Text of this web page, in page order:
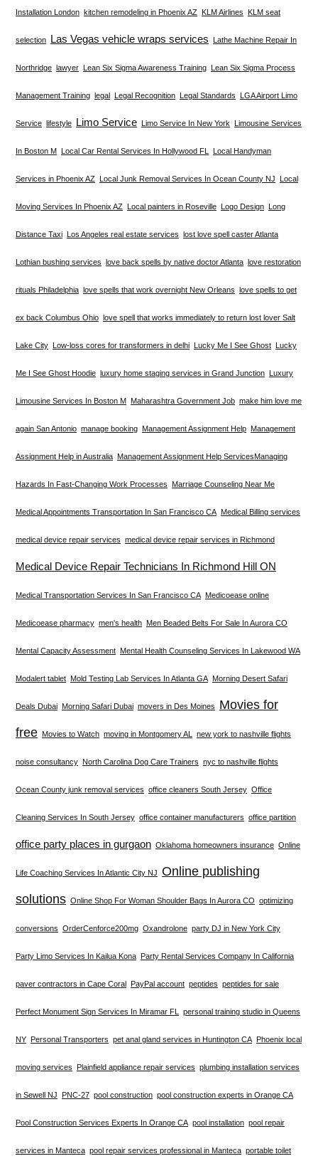
Installation London kitchen remodeling in Phoenix AZ KLM Airlines KLM seat
selection Las Vegas vehicle wraps services Lathe Machine Repair In
Northridge lawyer Lean Six Sigma Awareness Training Lean Six Sigma Process
Management Training legal Legal Recognition Legal Standards LGA Airport Limo
Service lifestyle Limo Service Limo Service In New York Limousine Services
In Boston M Local Car Rental Services In Hollywood FL Local Handyman
Services in Phoenix AZ Local Junk Removal Services In Ocean County NJ Local
Moving Services In Phoenix AZ Local painters in Roseville Logo Design Long
Distance Taxi Los Angeles real estate services lost love spell caster Atlanta
Lothian bushing services love back spells by native doctor Atlanta love restoration
rituals Philadelphia love spells that work overnight New Orleans love spells to get
ex back Columbus Ohio love spell that works immediately to return lost lover Salt
Lake City Low-loss cores for transformers in delhi Lucky Me I See Ghost Lucky
Me I See Ghost Hoodie luxury home staging services in Grand Junction Luxury
Limousine Services In Boston M Maharashtra Government Job make him love me
again San Antonio manage booking Management Assignment Help Management
Assignment Help in Australia Management Assignment Help Services​Managing
Hazards In Fast-Changing Work Processes Marriage Counseling Near Me
Medical Appointments Transportation In San Francisco CA Medical Billing services
medical device repair services medical device repair services in Richmond
Medical Device Repair Technicians In Richmond Hill ON
Medical Transportation Services In San Francisco CA Medicoease online
Medicoease pharmacy men's health Men Beaded Belts For Sale In Aurora CO
Mental Capacity Assessment Mental Health Counseling Services In Lakewood WA
Modalert tablet Mold Testing Lab Services In Atlanta GA Morning Desert Safari
Deals Dubai Morning Safari Dubai movers in Des Moines
Movies for
free Movies to Watch moving in Montgomery AL new york to nashville flights
noise consultancy North Carolina Dog Care Trainers nyc to nashville flights
Ocean County junk removal services office cleaners South Jersey Office
Cleaning Services In South Jersey office container manufacturers office partition
office party places in gurgaon Oklahoma homeowners insurance Online
Life Coaching Services In Atlantic City NJ Online publishing
solutions Online Shop For Woman Shoulder Bags In Aurora CO optimizing
conversions OrderCenforce200mg Oxandrolone party DJ in New York City
Party Limo Services In Kailua Kona Party Rental Services Company In California
paver contractors in Cape Coral PayPal account peptides peptides for sale
Perfect Monument Sign Services In Miramar FL personal training studio in Queens
NY Personal Transporters pet anal gland services in Huntington CA Phoenix local
moving services Plainfield appliance repair services plumbing installation services
in Sewell NJ PNC-27 pool construction pool construction experts in Orange CA
Pool Construction Services Experts In Orange CA pool installation pool repair
services in Manteca pool repair services professional in Manteca portable toilet